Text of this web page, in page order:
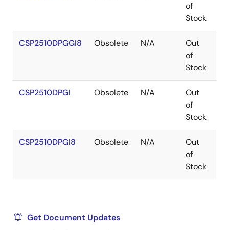
of
Stock
CSP2510DPGGI8 Obsolete N/A
Out
of
Stock
CSP2510DPGI Obsolete N/A
Out
of
Stock
CSP2510DPGI8 Obsolete N/A
Out
of
Stock
Get Document Updates